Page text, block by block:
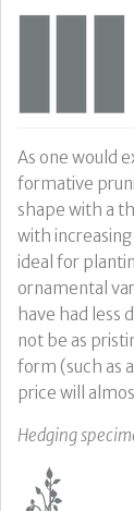
As one would
formative
shape with a
with
ideal for
ornamental
have had less
not be as
form (such as
price will
Hedging